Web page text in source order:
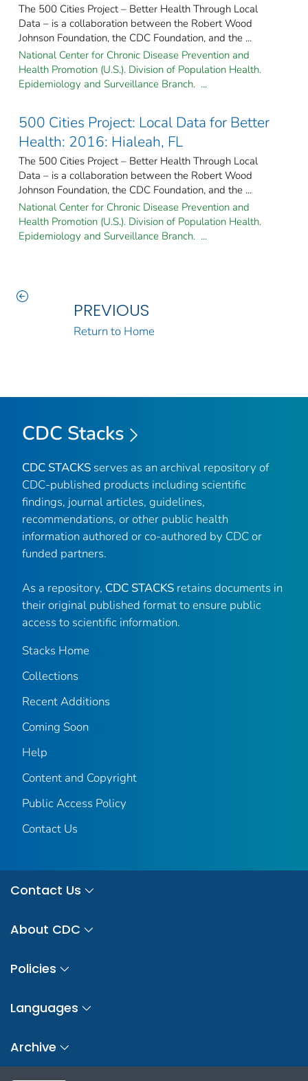
The 500 Cities Project – Better Health Through Local
Data – is a collaboration between the Robert Wood
Johnson Foundation, the CDC Foundation, and the ...
National Center for Chronic Disease Prevention and
Health Promotion (U.S.). Division of Population Health.
Epidemiology and Surveillance Branch. ...
500 Cities Project: Local Data for Better
Health: 2016: Hialeah, FL
The 500 Cities Project – Better Health Through Local
Data – is a collaboration between the Robert Wood
Johnson Foundation, the CDC Foundation, and the ...
National Center for Chronic Disease Prevention and
Health Promotion (U.S.). Division of Population Health.
Epidemiology and Surveillance Branch. ...
PREVIOUS
Return to Home
CDC Stacks
CDC STACKS serves as an archival repository of
CDC-published products including scientific
findings, journal articles, guidelines,
recommendations, or other public health
information authored or co-authored by CDC or
funded partners.
As a repository, CDC STACKS retains documents in
their original published format to ensure public
access to scientific information.
Stacks Home
Collections
Recent Additions
Coming Soon
Help
Content and Copyright
Public Access Policy
Contact Us
Contact Us
About CDC
Policies
Languages
Archive